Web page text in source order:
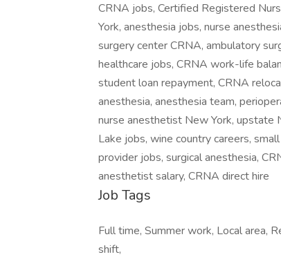
CRNA jobs, Certified Registered
York, anesthesia jobs, nurse
surgery center CRNA, ambulatory
healthcare jobs, CRNA work-life
student loan repayment, CRNA
anesthesia, anesthesia team,
nurse anesthetist New York, upstate
Lake jobs, wine country careers,
provider jobs, surgical anesthesia,
anesthetist salary, CRNA direct hire
Job Tags
Full time, Summer work, Local area,
shift,